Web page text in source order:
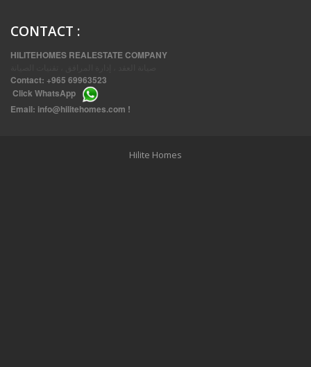
CONTACT :
HILITEHOMES REALESTATE COMPANY
Contact: +965 69963523
Click WhatsApp
Email: info@hilitehomes.com !
Hilite Homes